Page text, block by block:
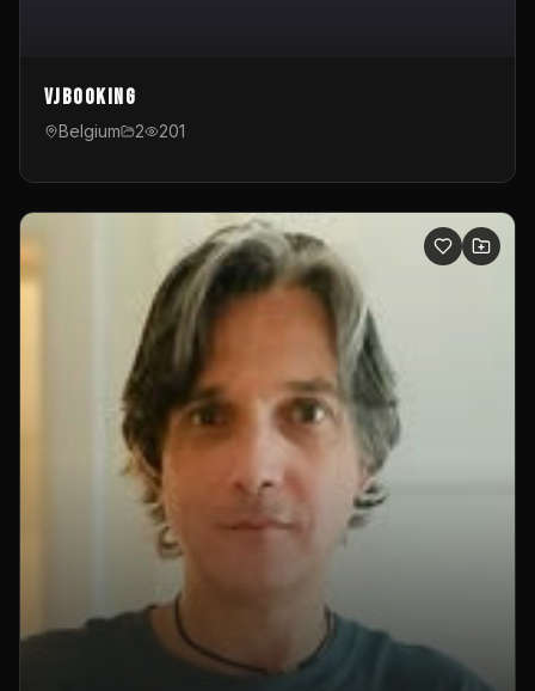
VJBooking
Belgium 2 201